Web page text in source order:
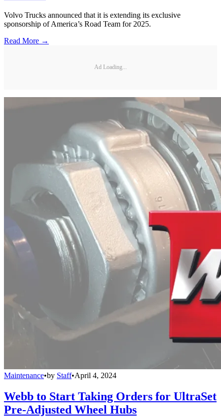
Volvo Trucks announced that it is extending its exclusive
sponsorship of America’s Road Team for 2025.
Read More →
Ad Loading...
Maintenance•by Staff•April 4, 2024
Webb to Start Taking Orders for UltraSet
Pre-Adjusted Wheel Hubs